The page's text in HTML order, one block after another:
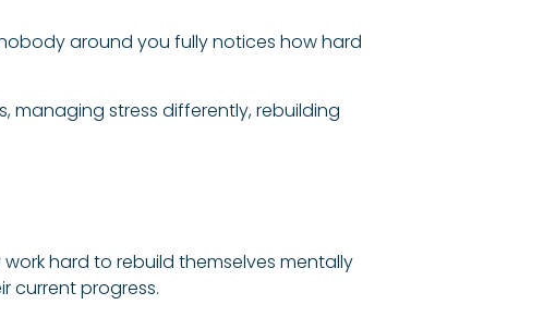
around you fully notices how hard
managing stress differently, rebuilding
hard to rebuild themselves mentally
current progress.